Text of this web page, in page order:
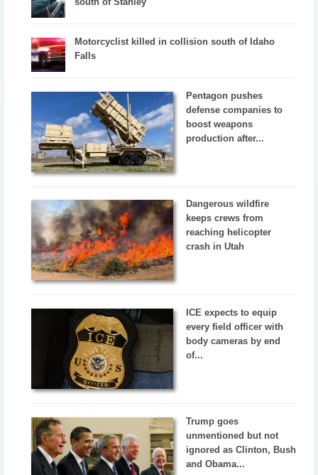
Motorcyclist killed in collision south of Idaho
Falls
Pentagon pushes
defense companies to
boost weapons
production after...
Dangerous wildfire
keeps crews from
reaching helicopter
crash in Utah
ICE expects to equip
every field officer with
body cameras by end
of...
Trump goes
unmentioned but not
ignored as Clinton, Bush
and Obama...